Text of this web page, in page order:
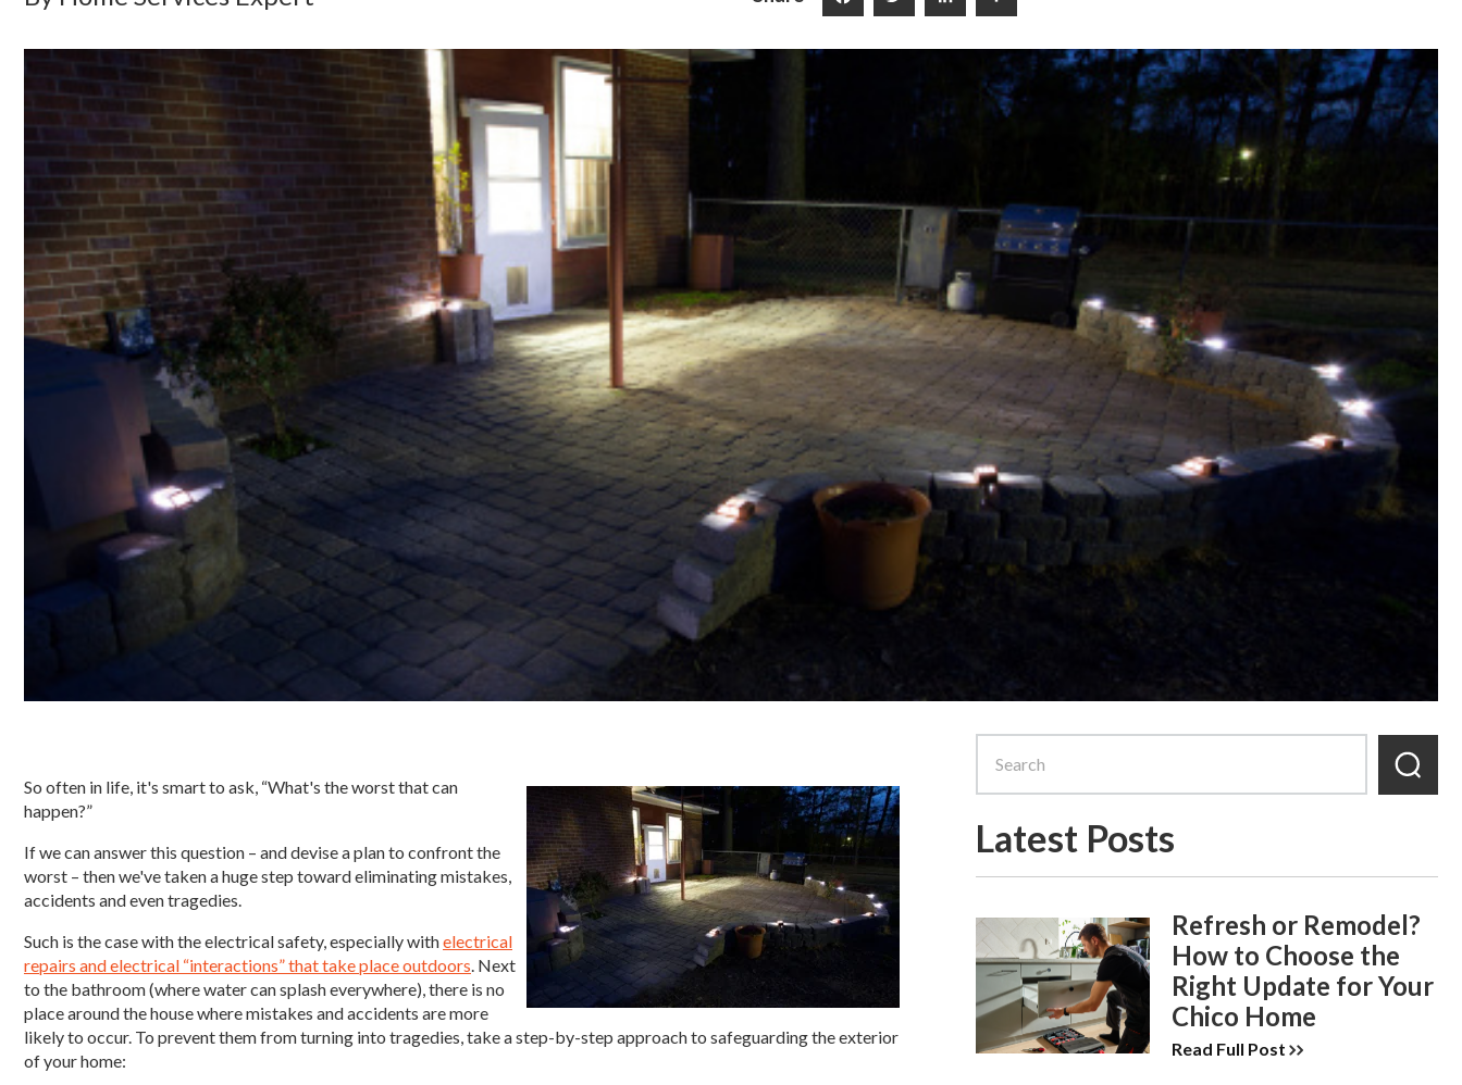
So often in life, it's smart to ask, “What's the worst that can
happen?”
If we can answer this question – and devise a plan to confront the
worst – then we've taken a huge step toward eliminating mistakes,
accidents and even tragedies.
Such is the case with the electrical safety, especially withelectrical
repairs and electrical “interactions” that take place outdoors. Next
to the bathroom (where water can splash everywhere), there is no
place around the house where mistakes and accidents are more
likely to occur. To prevent them from turning into tragedies, take a step-by-step approach to safeguarding the exterior
of your home:
Latest Posts
Refresh or Remodel?
How to Choose the
Right Update for Your
Chico Home
Read Full Post